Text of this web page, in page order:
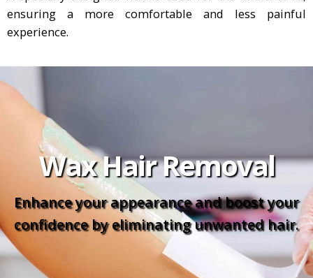
ensuring a more comfortable and less painful
experience.
Wax Hair Removal
Enhance your appearance and boost your
confidence by eliminating unwanted hair.